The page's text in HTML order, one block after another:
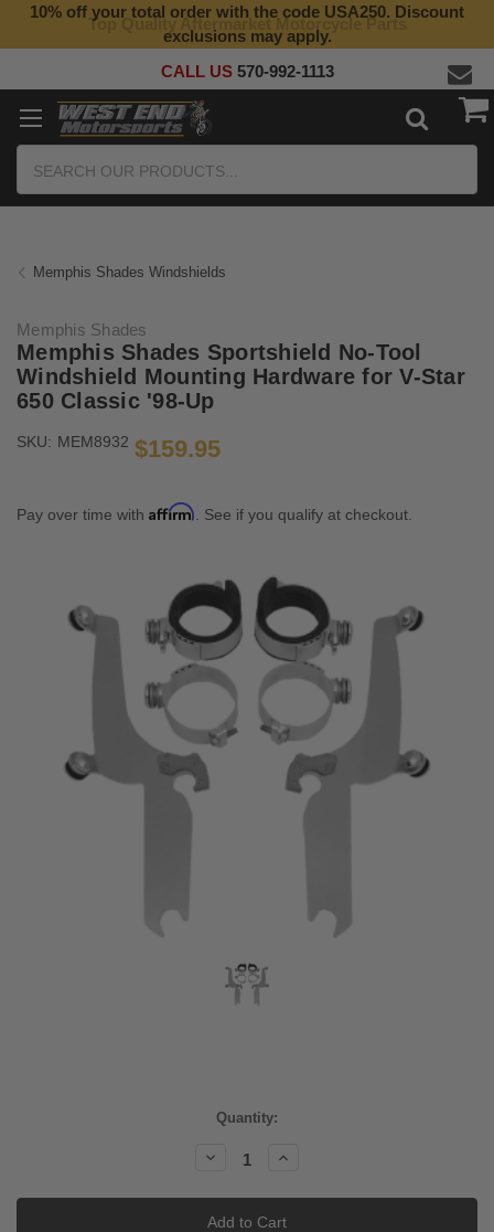
Top Quality Aftermarket Motorcycle Parts
10% off your total order with the code USA250. Discount
exclusions may apply.
CALL US 570-992-1113
Memphis Shades Windshields
Memphis Shades
Memphis Shades Sportshield No-Tool
Windshield Mounting Hardware for V-Star
650 Classic '98-Up
SKU: MEM8932 $159.95
Pay over time with Affirm . See if you qualify at checkout.
Quantity:
Decrease
Quantity:
Increase